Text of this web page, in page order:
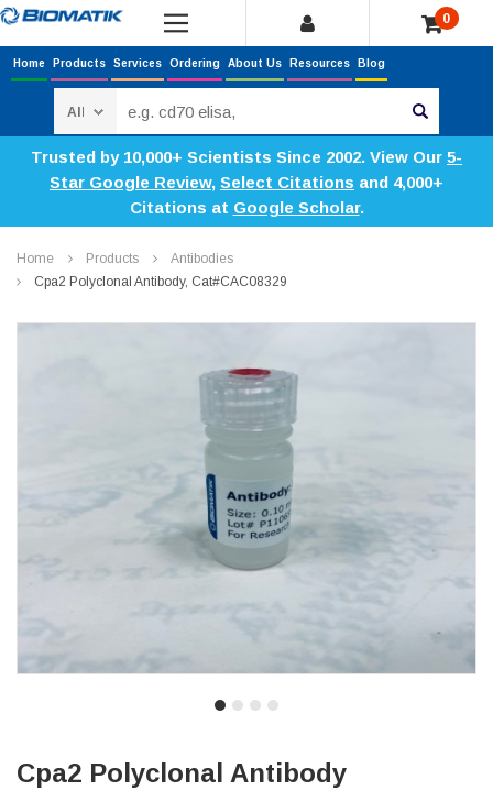
0
Home Products Services Ordering About Us Resources Blog
Trusted by 10,000+ Scientists Since 2002. View Our 5-
Star Google Review, Select Citations and 4,000+
Citations at Google Scholar.
Home Products
Antibodies
Cpa2 Polyclonal Antibody, Cat#CAC08329
Cpa2 Polyclonal Antibody